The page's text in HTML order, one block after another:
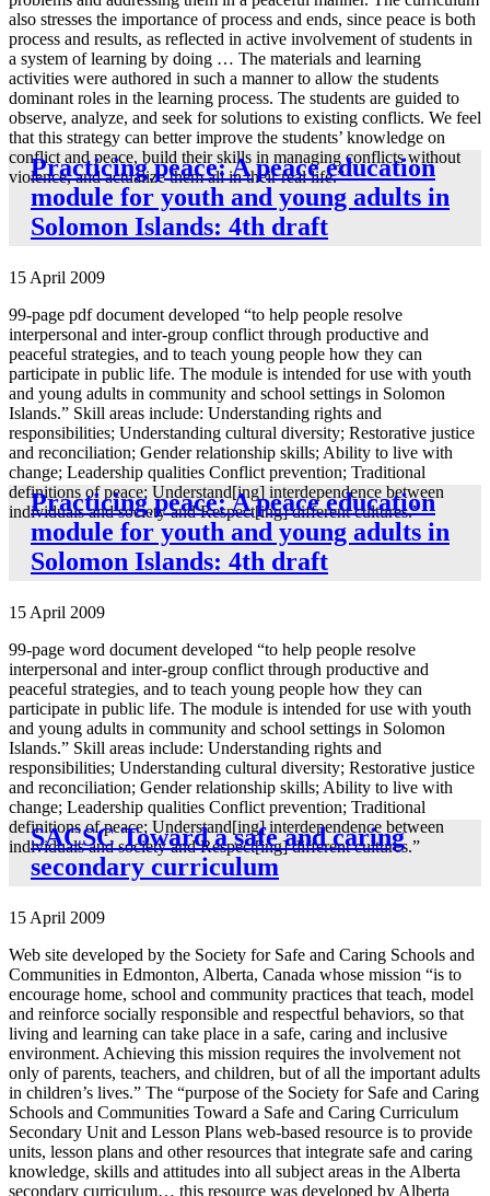
also stresses the importance of process and ends, since peace is both
process and results, as reflected in active involvement of students in
a system of learning by doing … The materials and learning
activities were authored in such a manner to allow the students
dominant roles in the learning process. The students are guided to
observe, analyze, and seek for solutions to existing conflicts. We feel
that this strategy can better improve the students’ knowledge on
conflict and peace, build their skills in managing conflicts without
violence, and actualize them all in their real life.”
Practicing peace: A peace education
module for youth and young adults in
Solomon Islands: 4th draft
15 April 2009
99-page pdf document developed “to help people resolve
interpersonal and inter-group conflict through productive and
peaceful strategies, and to teach young people how they can
participate in public life. The module is intended for use with youth
and young adults in community and school settings in Solomon
Islands.” Skill areas include: Understanding rights and
responsibilities; Understanding cultural diversity; Restorative justice
and reconciliation; Gender relationship skills; Ability to live with
change; Leadership qualities Conflict prevention; Traditional
definitions of peace; Understand[ing] interdependence between
individuals and society and Respect[ing] different cultures.”
Practicing peace: A peace education
module for youth and young adults in
Solomon Islands: 4th draft
15 April 2009
99-page word document developed “to help people resolve
interpersonal and inter-group conflict through productive and
peaceful strategies, and to teach young people how they can
participate in public life. The module is intended for use with youth
and young adults in community and school settings in Solomon
Islands.” Skill areas include: Understanding rights and
responsibilities; Understanding cultural diversity; Restorative justice
and reconciliation; Gender relationship skills; Ability to live with
change; Leadership qualities Conflict prevention; Traditional
definitions of peace; Understand[ing] interdependence between
individuals and society and Respect[ing] different cultures.”
SACSC Toward a safe and caring
secondary curriculum
15 April 2009
Web site developed by the Society for Safe and Caring Schools and
Communities in Edmonton, Alberta, Canada whose mission “is to
encourage home, school and community practices that teach, model
and reinforce socially responsible and respectful behaviors, so that
living and learning can take place in a safe, caring and inclusive
environment. Achieving this mission requires the involvement not
only of parents, teachers, and children, but of all the important adults
in children’s lives.” The “purpose of the Society for Safe and Caring
Schools and Communities Toward a Safe and Caring Curriculum
Secondary Unit and Lesson Plans web-based resource is to provide
units, lesson plans and other resources that integrate safe and caring
knowledge, skills and attitudes into all subject areas in the Alberta
secondary curriculum… this resource was developed by Alberta